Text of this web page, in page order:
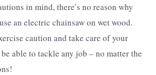
in mind, there’s no reason why
an electric chainsaw on wet wood.
caution and take care of your
able to tackle any job – no matter the